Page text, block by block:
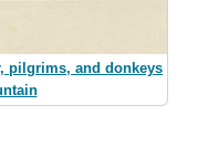
pilgrims, and donkeys